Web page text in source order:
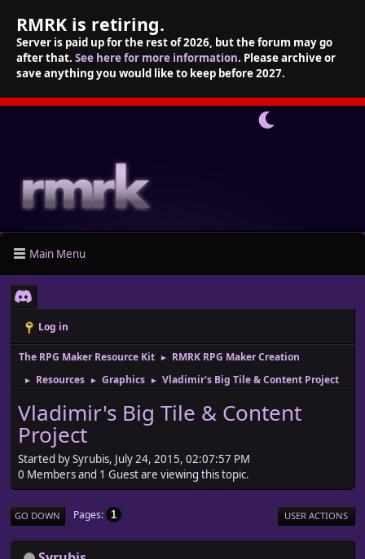
RMRK is retiring.
Server is paid up for the rest of 2026, but the forum may go
after that. See here for more information. Please archive or
save anything you would like to keep before 2027.
Main Menu
Log in
The RPG Maker Resource Kit ► RMRK RPG Maker Creation
► Resources ► Graphics ► Vladimir's Big Tile & Content Project
Vladimir's Big Tile & Content
Project
Started by Syrubis, July 24, 2015, 02:07:57 PM
0 Members and 1 Guest are viewing this topic.
GO DOWN Pages 1 USER ACTIONS